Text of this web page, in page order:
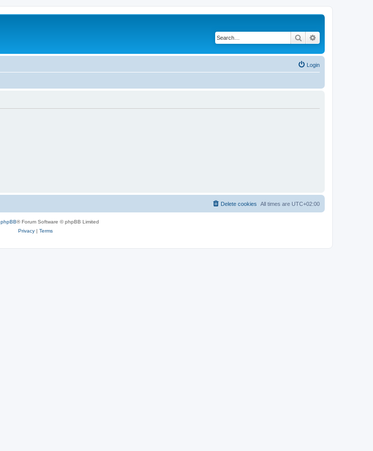
Search
Login
All times are UTC+02:00
Delete cookies
phpBB® Forum Software © phpBB Limited
Privacy| Terms